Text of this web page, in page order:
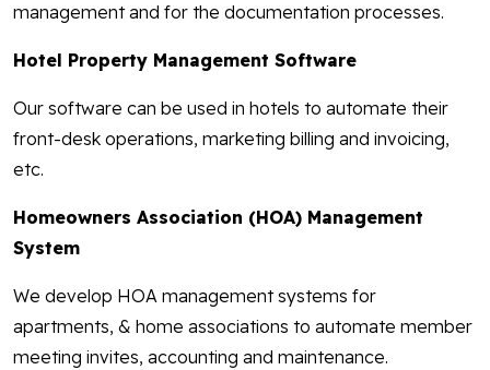
management and for the documentation processes.
Hotel Property Management Software
Our software can be used in hotels to automate their
front-desk operations, marketing billing and invoicing,
etc.
Homeowners Association (HOA) Management
System
We develop HOA management systems for
apartments, & home associations to automate member
meeting invites, accounting and maintenance.